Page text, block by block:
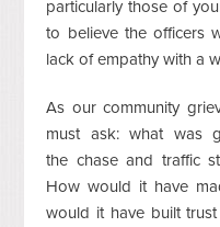
particularly those of
to believe the officers
lack of empathy with a
As our community
must ask: what was
the chase and traffic
How would it have
would it have built